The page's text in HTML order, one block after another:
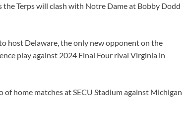
Terps will clash with Notre Dame at Bobby Dodd
host Delaware, the only new opponent on the
play against 2024 Final Four rival Virginia in
home matches at SECU Stadium against Michigan